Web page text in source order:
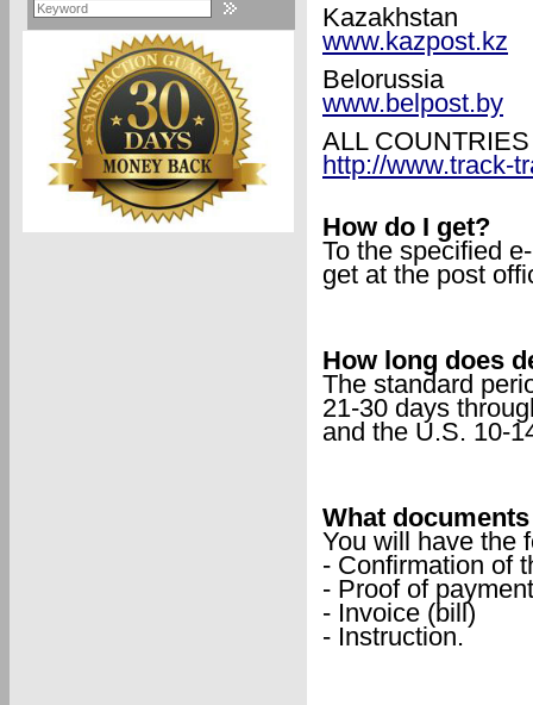
Kazakhstan
www.kazpost.kz
Belorussia
www.belpost.by
ALL COUNTRIES
http://www.track-
How do I get?
To the specified
get at the post
How long does
The standard
21-30 days
and the U.S. 10-
What
You will have the
- Confirmation of
- Proof of
- Invoice (bill)
- Instruction.